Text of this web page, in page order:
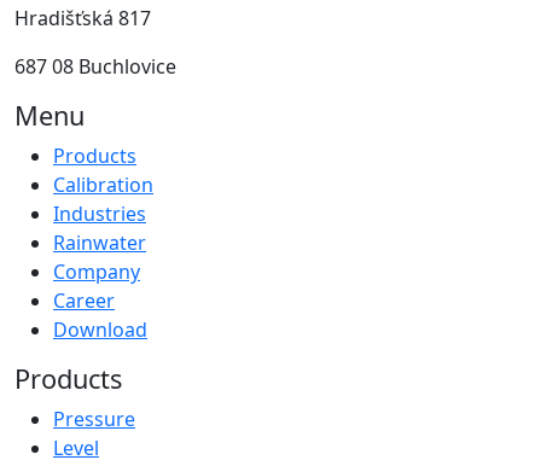
Hradišťská 817
687 08 Buchlovice
Menu
Products
Calibration
Industries
Rainwater
Company
Career
Download
Products
Pressure
Level